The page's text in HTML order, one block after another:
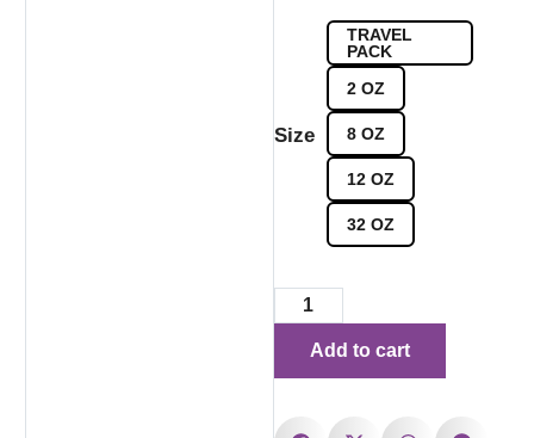
Size
TRAVEL
PACK
2 OZ
8 OZ
12 OZ
32 OZ
Add to cart